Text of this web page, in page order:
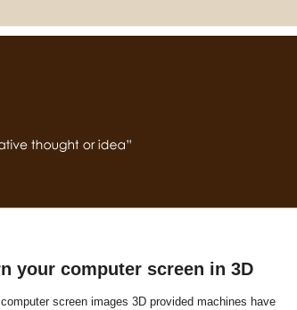
your computer screen in 3D
screen images 3D provided machines have